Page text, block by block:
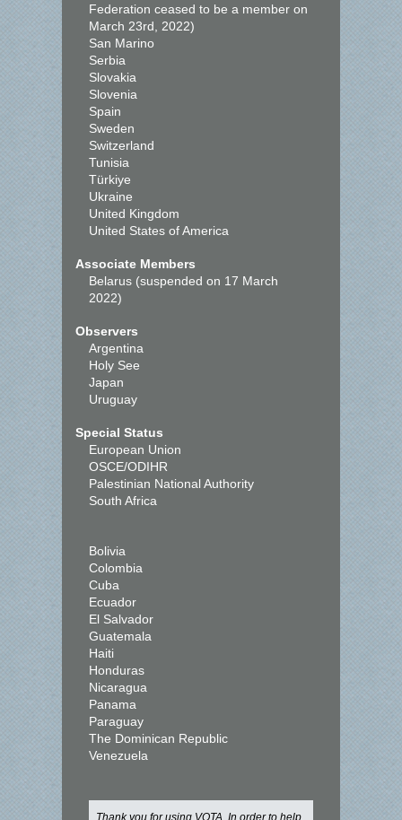
Federation ceased to be a member on
March 23rd, 2022)
San Marino
Serbia
Slovakia
Slovenia
Spain
Sweden
Switzerland
Tunisia
Türkiye
Ukraine
United Kingdom
United States of America
Associate Members
Belarus (suspended on 17 March
2022)
Observers
Argentina
Holy See
Japan
Uruguay
Special Status
European Union
OSCE/ODIHR
Palestinian National Authority
South Africa
Bolivia
Colombia
Cuba
Ecuador
El Salvador
Guatemala
Haiti
Honduras
Nicaragua
Panama
Paraguay
The Dominican Republic
Venezuela
Thank you for using VOTA. In order to help